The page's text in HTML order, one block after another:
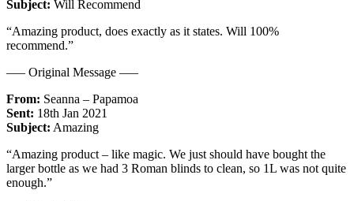
Subject: Will Recommend
“Amazing product, does exactly as it states. Will 100%
recommend.”
—– Original Message —–
From: Seanna – Papamoa
Sent: 18th Jan 2021
Subject: Amazing
“Amazing product – like magic. We just should have bought the
larger bottle as we had 3 Roman blinds to clean, so 1L was not quite
enough.”